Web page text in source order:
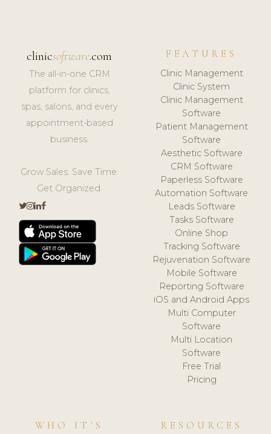
clinicsoftware.com
The all-in-one CRM
platform for clinics,
spas, salons, and every
appointment-based
business.
Grow Sales. Save Time.
Get Organized.
FEATURES
Clinic Management
Clinic System
Clinic Management
Software
Patient Management
Software
Aesthetic Software
CRM Software
Paperless Software
Automation Software
Leads Software
Tasks Software
Online Shop
Tracking Software
Rejuvenation Software
Mobile Software
Reporting Software
iOS and Android Apps
Multi Computer
Software
Multi Location
Software
Free Trial
Pricing
WHO IT'S
RESOURCES